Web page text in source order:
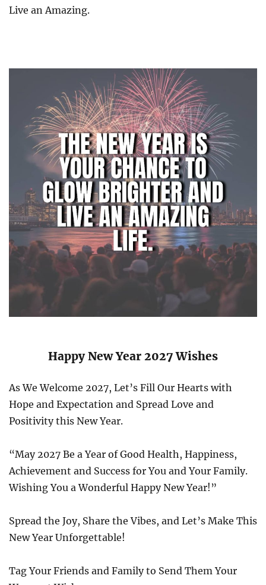
Live an Amazing.
Happy New Year 2027 Wishes
As We Welcome 2027, Let’s Fill Our Hearts with
Hope and Expectation and Spread Love and
Positivity this New Year.
“May 2027 Be a Year of Good Health, Happiness,
Achievement and Success for You and Your Family.
Wishing You a Wonderful Happy New Year!”
Spread the Joy, Share the Vibes, and Let’s Make This
New Year Unforgettable!
Tag Your Friends and Family to Send Them Your